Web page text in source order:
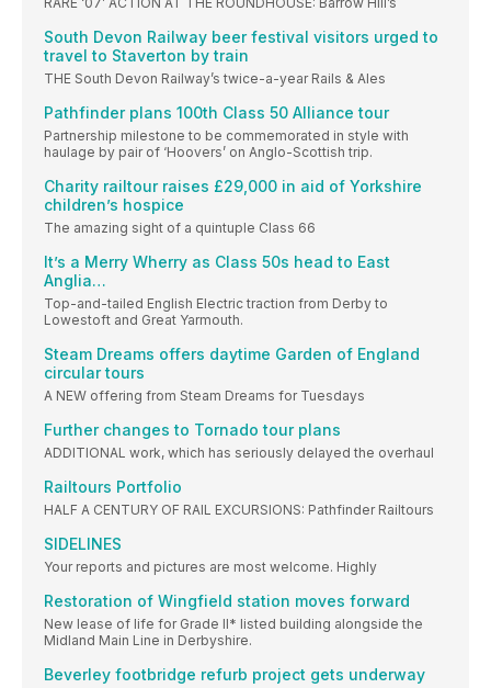
South Devon Railway beer festival visitors urged to
travel to Staverton by train
THE South Devon Railway’s twice-a-year Rails & Ales
Pathfinder plans 100th Class 50 Alliance tour
Partnership milestone to be commemorated in style with
haulage by pair of ‘Hoovers’ on Anglo-Scottish trip.
Charity railtour raises £29,000 in aid of Yorkshire
children’s hospice
The amazing sight of a quintuple Class 66
It’s a Merry Wherry as Class 50s head to East
Anglia…
Top-and-tailed English Electric traction from Derby to
Lowestoft and Great Yarmouth.
Steam Dreams offers daytime Garden of England
circular tours
A NEW offering from Steam Dreams for Tuesdays
Further changes to Tornado tour plans
ADDITIONAL work, which has seriously delayed the overhaul
Railtours Portfolio
HALF A CENTURY OF RAIL EXCURSIONS: Pathfinder Railtours
SIDELINES
Your reports and pictures are most welcome. Highly
Restoration of Wingfield station moves forward
New lease of life for Grade II* listed building alongside the
Midland Main Line in Derbyshire.
Beverley footbridge refurb project gets underway